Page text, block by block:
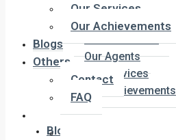
Company Overview
Our Agents
Our Services
Our Achievements
Blogs
Our Services
Our Achievements
Blogs
Others
Contact
FAQ